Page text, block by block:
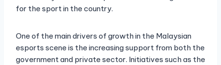
for the sport in the country.
One of the main drivers of growth in the Malaysian
esports scene is the increasing support from both the
government and private sector. Initiatives such as the